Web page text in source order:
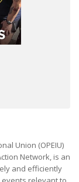
Union (OPEIU)
Network, is an
and efficiently